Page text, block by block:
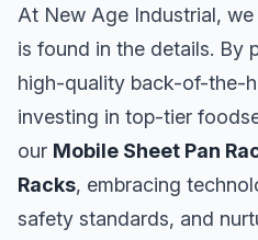
At New Age Industrial,
is found in the details. By
high-quality back-of-the-
investing in top-tier
our Mobile Sheet Pan
Racks, embracing
safety standards, and